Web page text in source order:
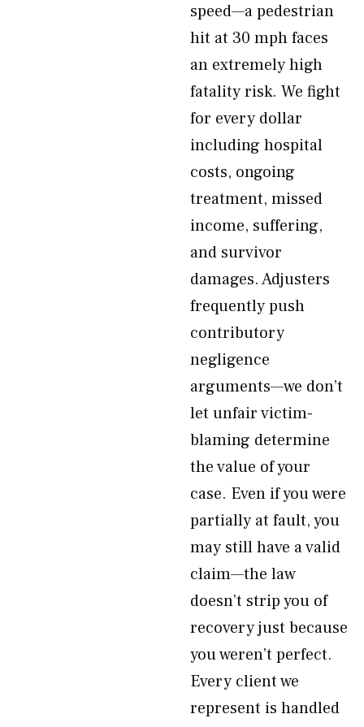
speed—a pedestrian
hit at 30 mph faces
an extremely high
fatality risk. We fight
for every dollar
including hospital
costs, ongoing
treatment, missed
income, suffering,
and survivor
damages. Adjusters
frequently push
contributory
negligence
arguments—we don’t
let unfair victim-
blaming determine
the value of your
case. Even if you were
partially at fault, you
may still have a valid
claim—the law
doesn’t strip you of
recovery just because
you weren’t perfect.
Every client we
represent is handled